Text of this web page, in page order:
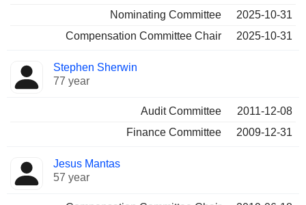
Nominating Committee
2025-10-31
Compensation Committee Chair
2025-10-31
Stephen Sherwin
77 year
Audit Committee
2011-12-08
Finance Committee
2009-12-31
Jesus Mantas
57 year